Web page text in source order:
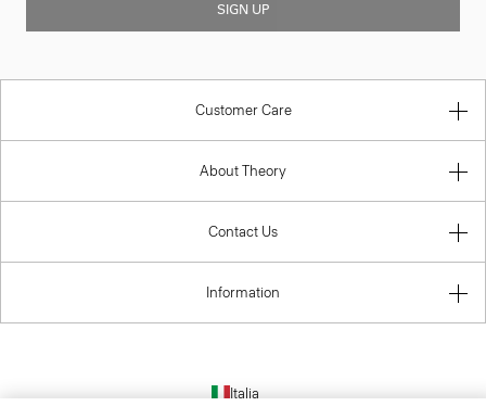
SIGN UP
Customer Care
About Theory
Contact Us
Information
Italia